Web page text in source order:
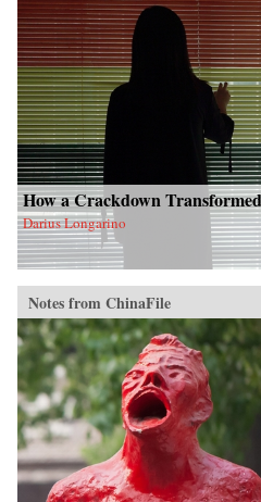
How a Crackdown
Darius Longarino
Notes from ChinaFile